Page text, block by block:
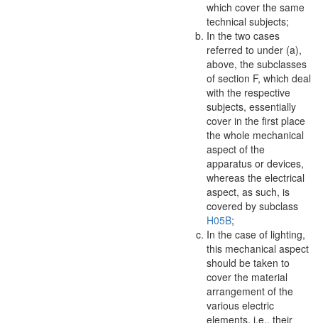
which cover the same
technical subjects;
In the two cases
referred to under (a),
above, the subclasses
of section F, which deal
with the respective
subjects, essentially
cover in the first place
the whole mechanical
aspect of the
apparatus or devices,
whereas the electrical
aspect, as such, is
covered by subclass
H05B;
In the case of lighting,
this mechanical aspect
should be taken to
cover the material
arrangement of the
various electric
elements, i.e., their